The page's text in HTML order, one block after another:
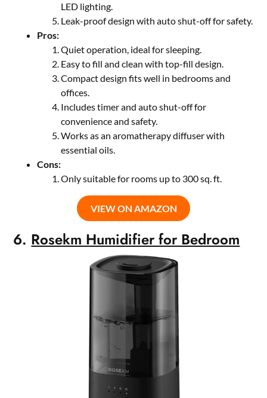
LED lighting.
Leak-proof design with auto shut-off for safety.
Pros:
Quiet operation, ideal for sleeping.
Easy to fill and clean with top-fill design.
Compact design fits well in bedrooms and
offices.
Includes timer and auto shut-off for
convenience and safety.
Works as an aromatherapy diffuser with
essential oils.
Cons:
Only suitable for rooms up to 300 sq. ft.
VIEW ON AMAZON
6. Rosekm Humidifier for Bedroom